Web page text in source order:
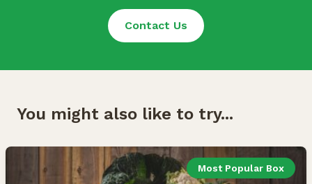
Contact Us
You might also like to try...
Most Popular Box